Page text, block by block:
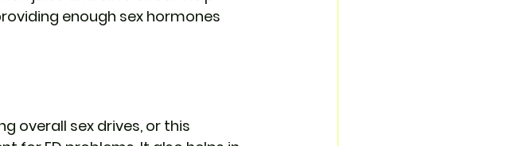
enough sex hormones
overall sex drives, or this